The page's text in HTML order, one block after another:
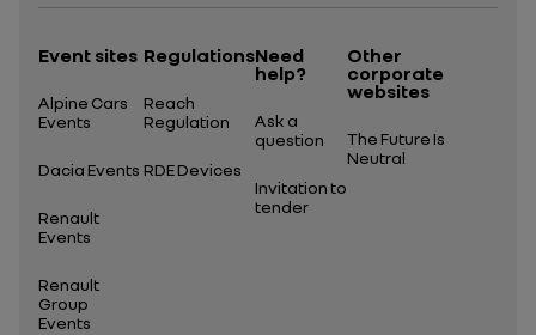
Event sites
Alpine Cars
Events
Dacia Events
Renault
Events
Renault
Group
Events
Regulations
Reach
Regulation
RDE Devices
Need
help?
Ask a
question
Invitation to
tender
Other
corporate
websites
The Future Is
Neutral